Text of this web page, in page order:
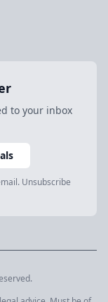
to your inbox
Unsubscribe